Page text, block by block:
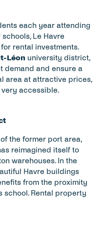
each year attending
Le Havre
rental investments.
Léon university district,
demand and ensure a
area at attractive prices,
accessible.
the former port area,
reimagined itself to
warehouses. In the
Havre buildings
from the proximity
school. Rental property